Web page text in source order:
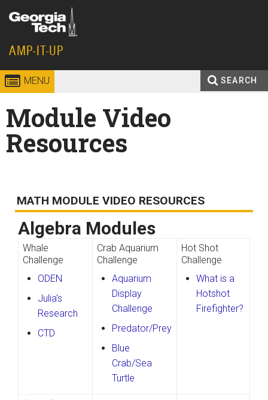
Skip to
content
Georgia
Institute
of
Technology
AMP-IT-UP
MENU SEARCH
Search
form
Module Video
Resources
MATH MODULE VIDEO RESOURCES
Algebra Modules
Whale
Challenge
ODEN
Julia's
Research
CTD
Crab Aquarium
Challenge
Aquarium
Display
Challenge
Predator/Prey
Blue
Crab/Sea
Turtle
Hot Shot
Challenge
What is a
Hotshot
Firefighter?